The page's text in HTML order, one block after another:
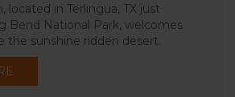
located in Terlingua, TX just
Bend National Park, welcomes
the sunshine ridden desert.